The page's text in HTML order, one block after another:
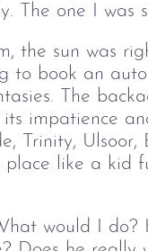
The one I was
the sun was
to book an
The
impatience
Trinity,
place like a kid
would I